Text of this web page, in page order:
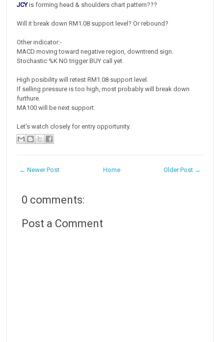
JCYis forming head & shoulders chart pattern???
Will it break down RM1.08 support level? Or rebound?
Other indicator:-
MACD moving toward negative region, downtrend sign.
Stochastic %K NO trigger BUY call yet.
High posibility will retest RM1.08 support level.
If selling pressure is too high, most probably will break down
furthure.
MA100 will be next support.
Let's watch closely for entry opportunity.
← Newer Post Older Post →
Home
0 comments:
Post a Comment